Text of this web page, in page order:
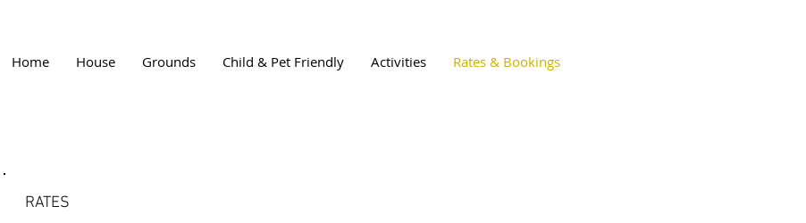
Home House Grounds Child & Pet Friendly Activities Rates & Bookings
RATES